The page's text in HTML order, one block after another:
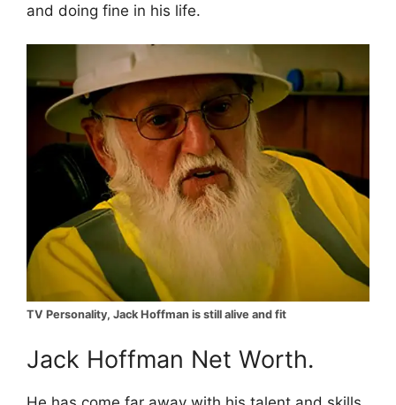
and doing fine in his life.
TV Personality, Jack Hoffman is still alive and fit
Jack Hoffman Net Worth.